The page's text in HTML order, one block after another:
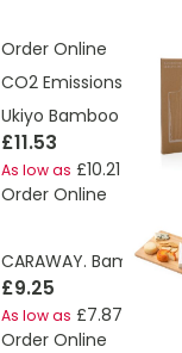
Order Online
CO2 Emissions:
2.22
Ukiyo Bamboo
£11.53
As low as £10.21
Order Online
CARAWAY. Bamboo
£9.25
As low as £7.87
Order Online